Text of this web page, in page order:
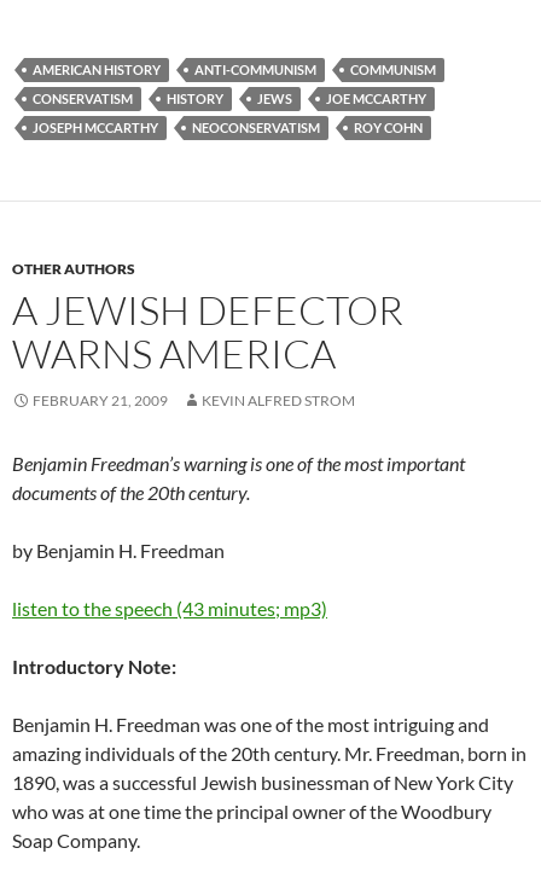
AMERICAN HISTORY ANTI-COMMUNISM
COMMUNISM
CONSERVATISM
HISTORY JEWS
JOE MCCARTHY
JOSEPH MCCARTHY
NEOCONSERVATISM ROY COHN
OTHER AUTHORS
A JEWISH DEFECTOR
WARNS AMERICA
FEBRUARY 21, 2009 KEVIN ALFRED STROM
Benjamin Freedman’s warning is one of the most important
documents of the 20th century.
by Benjamin H. Freedman
listen to the speech (43 minutes; mp3)
Introductory Note:
Benjamin H. Freedman was one of the most intriguing and
amazing individuals of the 20th century. Mr. Freedman, born in
1890, was a successful Jewish businessman of New York City
who was at one time the principal owner of the Woodbury
Soap Company.